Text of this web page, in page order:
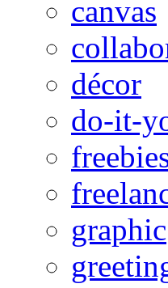
canvas
décor
do-it-
graphic